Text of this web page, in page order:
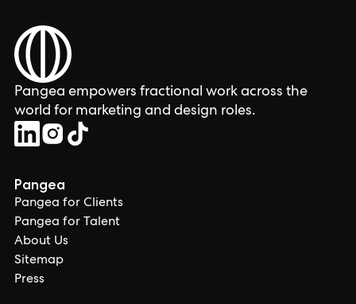
Pangea empowers fractional work across the
world for marketing and design roles.
Pangea
Pangea for Clients
Pangea for Talent
About Us
Sitemap
Press